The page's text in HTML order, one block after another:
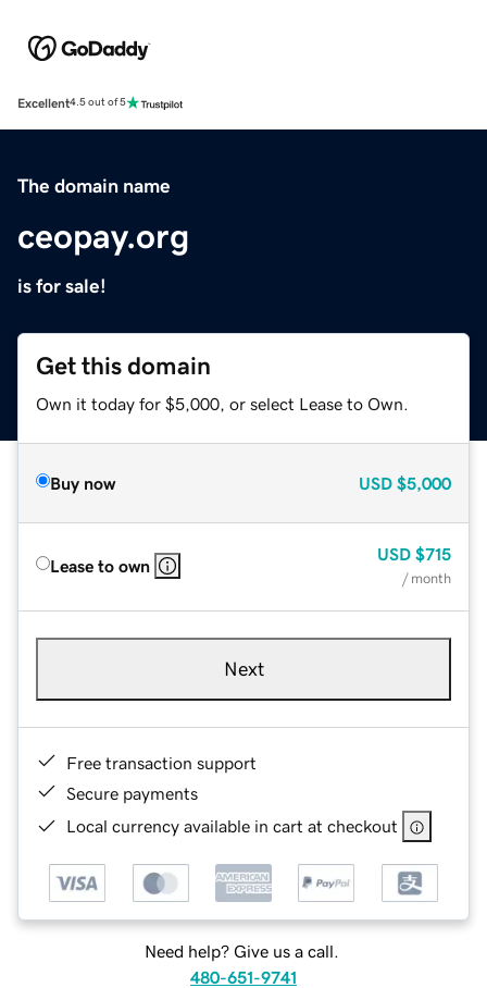
Excellent4.5 out of 5
The domain name
ceopay.org
is for sale!
Get this domain
Own it today for $5,000, or select Lease to Own.
Buy now USD $5,000
Lease to own
USD $715
/ month
Next
Free transaction support
Secure payments
Local currency available in cart at checkout
Need help? Give us a call.
480-651-9741